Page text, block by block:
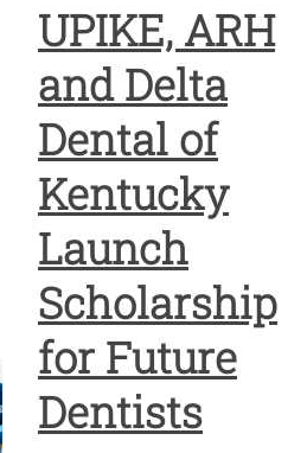
UPIKE,
ARH
and
UPIKE, ARH
and Delta
Dental of
Kentucky
Launch
Scholarship
for Future
Dentists